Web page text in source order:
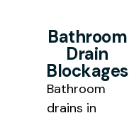
Bathroom
Drain
Blockages
Bathroom
drains in